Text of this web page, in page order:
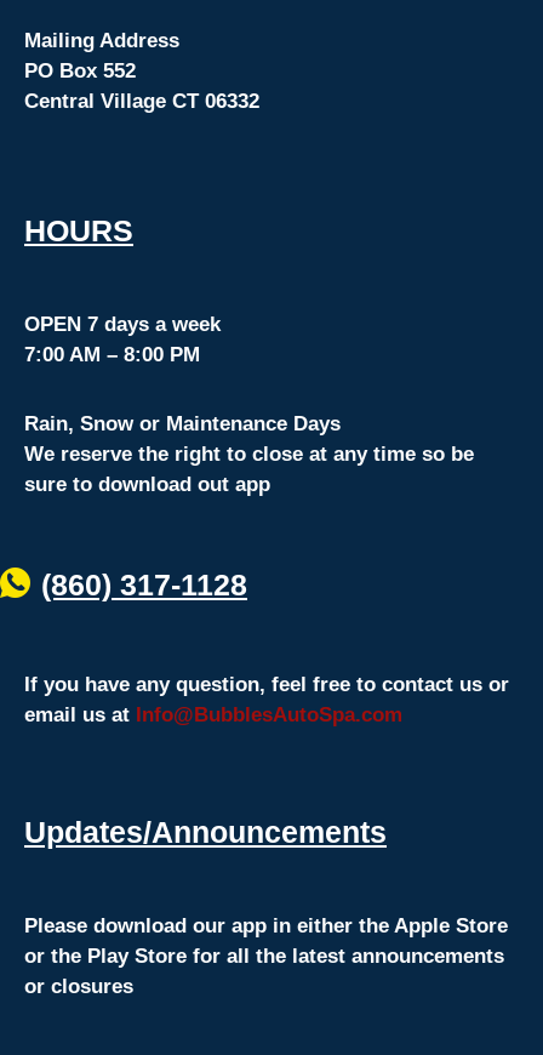
Mailing Address
PO Box 552
Central Village CT 06332
HOURS
OPEN 7 days a week
7:00 AM – 8:00 PM
Rain, Snow or Maintenance Days
We reserve the right to close at any time so be
sure to download out app
(860) 317-1128
If you have any question, feel free to contact us or
email us at Info@BubblesAutoSpa.com
Updates/Announcements
Please download our app in either the Apple Store
or the Play Store for all the latest announcements
or closures